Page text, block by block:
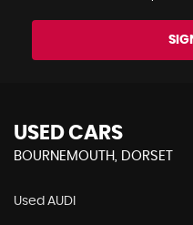
USED CARS
BOURNEMOUTH, DORSET
Used AUDI